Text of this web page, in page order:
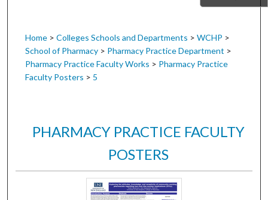
Digital Commons Network™
Home > Colleges Schools and Departments > WCHP >
School of Pharmacy > Pharmacy Practice Department >
Pharmacy Practice Faculty Works > Pharmacy Practice
Faculty Posters > 5
PHARMACY PRACTICE FACULTY
POSTERS